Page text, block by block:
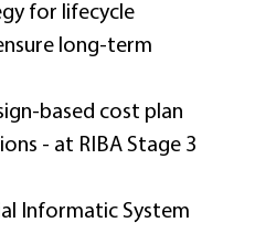
for lifecycle
long-term
based cost plan
- at RIBA Stage 3
Informatic System